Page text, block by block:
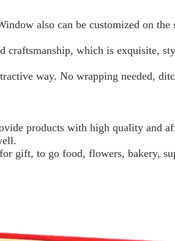
also can be customized on
which is exquisite,
way. No wrapping needed,
products with high quality and
gift, to go food, flowers, bakery,